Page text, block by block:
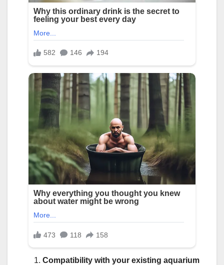
Compatibility with your existing aquarium